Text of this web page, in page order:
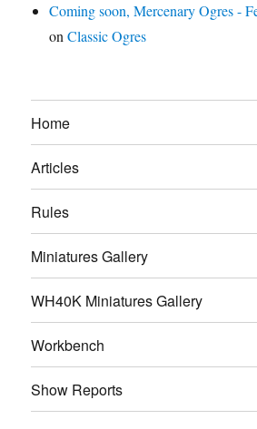
Coming soon, Mercenary Ogres -
onClassic Ogres
Home
Articles
Rules
Miniatures Gallery
WH40K Miniatures Gallery
Workbench
Show Reports